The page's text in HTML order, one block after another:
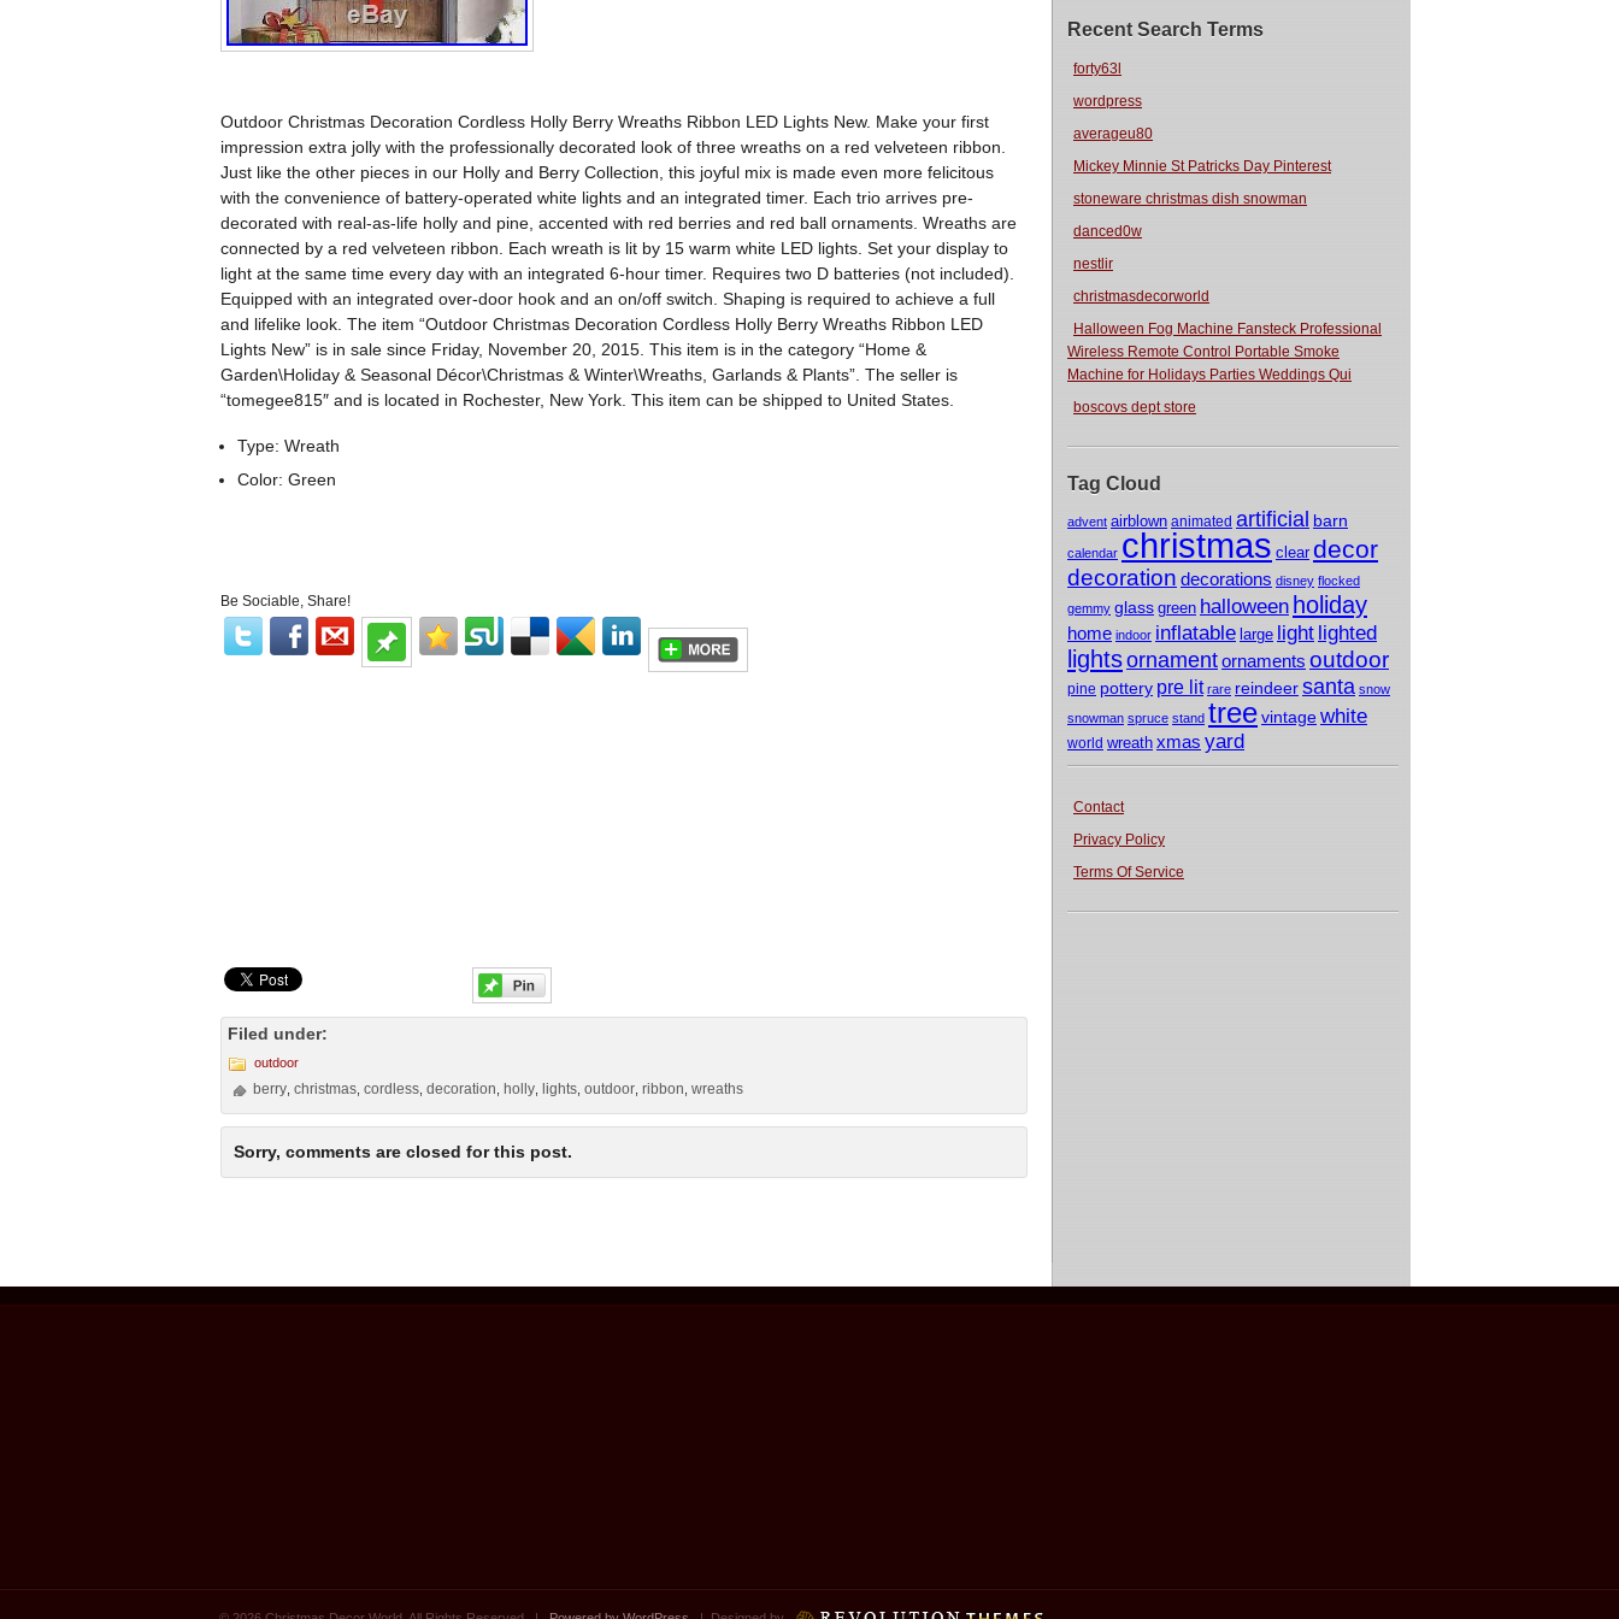
Recent Search Terms
forty63l
wordpress
averageu80
Mickey Minnie St Patricks Day Pinterest
stoneware christmas dish snowman
danced0w
nestlir
christmasdecorworld
Halloween Fog Machine Fansteck Professional
Wireless Remote Control Portable Smoke
Machine for Holidays Parties Weddings Qui
boscovs dept store
Tag Cloud
advent airblown animated artificial barn
calendar christmas clear decor
decoration decorations disney flocked
gemmy glass green halloween holiday
home indoor inflatable large light lighted
lightsornamentornaments outdoor
pine pottery pre lit rare reindeersanta snow
snowman spruce stand treevintagewhite
world wreath xmas yard
Contact
Privacy Policy
Terms Of Service
Outdoor Christmas Decoration Cordless Holly Berry Wreaths Ribbon LED Lights New. Make your first
impression extra jolly with the professionally decorated look of three wreaths on a red velveteen ribbon.
Just like the other pieces in our Holly and Berry Collection, this joyful mix is made even more felicitous
with the convenience of battery-operated white lights and an integrated timer. Each trio arrives pre-
decorated with real-as-life holly and pine, accented with red berries and red ball ornaments. Wreaths are
connected by a red velveteen ribbon. Each wreath is lit by 15 warm white LED lights. Set your display to
light at the same time every day with an integrated 6-hour timer. Requires two D batteries (not included).
Equipped with an integrated over-door hook and an on/off switch. Shaping is required to achieve a full
and lifelike look. The item “Outdoor Christmas Decoration Cordless Holly Berry Wreaths Ribbon LED
Lights New” is in sale since Friday, November 20, 2015. This item is in the category “Home &
Garden\Holiday & Seasonal Décor\Christmas & Winter\Wreaths, Garlands & Plants”. The seller is
“tomegee815″ and is located in Rochester, New York. This item can be shipped to United States.
Type: Wreath
Color: Green
Be Sociable, Share!
Filed under:
outdoor
berry ,christmas ,cordless ,decoration holly lights ,outdoor ,ribbon ,wreaths
Sorry, comments are closed for this post.